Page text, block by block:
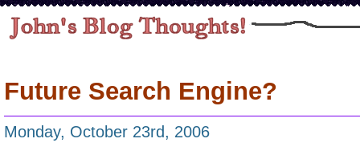
Future Search Engine?
Monday, October 23rd, 2006